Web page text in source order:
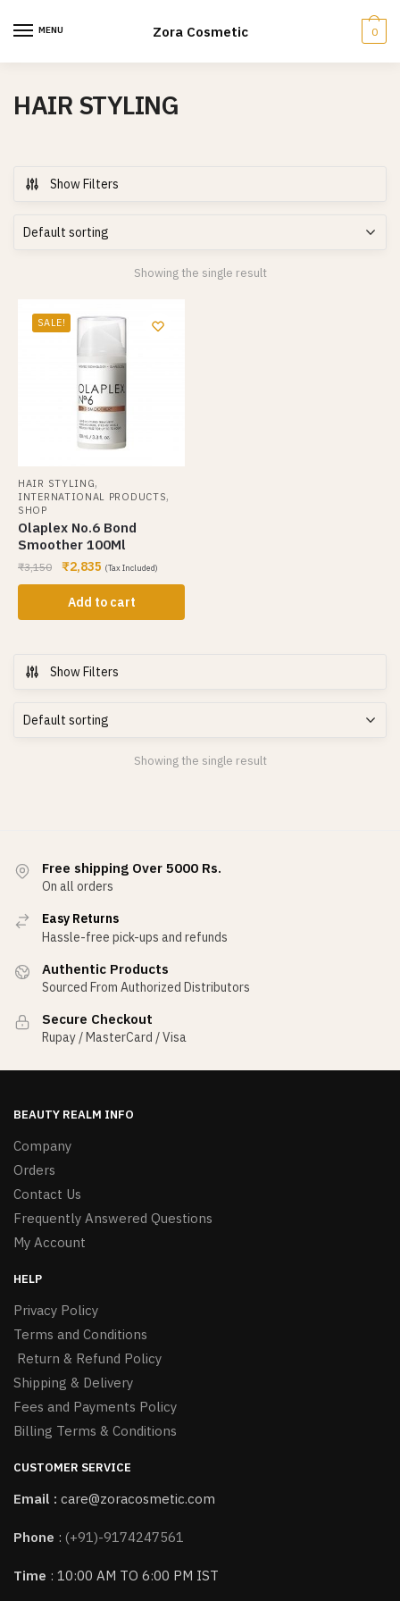
MENU Zora Cosmetic 0
HAIR STYLING
Show Filters
Showing the single result
SALE!
HAIR STYLING,
INTERNATIONAL PRODUCTS,
SHOP
Olaplex No.6 Bond
Smoother 100Ml
₹3,150 ₹2,835 (Tax Included)
Add to cart
Show Filters
Showing the single result
Free shipping Over 5000 Rs.
On all orders
Easy Returns
Hassle-free pick-ups and refunds
Authentic Products
Sourced From Authorized Distributors
Secure Checkout
Rupay / MasterCard / Visa
BEAUTY REALM INFO
Company
Orders
Contact Us
Frequently Answered Questions
My Account
HELP
Privacy Policy
Terms and Conditions
Return & Refund Policy
Shipping & Delivery
Fees and Payments Policy
Billing Terms & Conditions
CUSTOMER SERVICE
Email : care@zoracosmetic.com
Phone : (+91)-9174247561
Time : 10:00 AM TO 6:00 PM IST